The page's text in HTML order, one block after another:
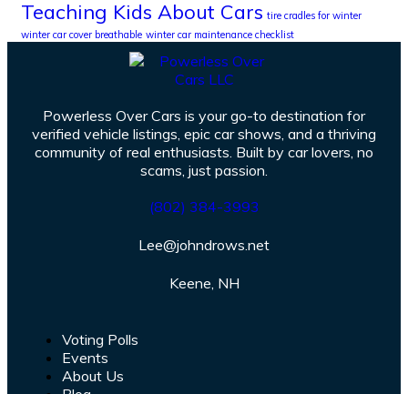
Teaching Kids About Cars tire cradles for winter
winter car cover breathable winter car maintenance checklist
Powerless Over Cars is your go-to destination for
verified vehicle listings, epic car shows, and a thriving
community of real enthusiasts. Built by car lovers, no
scams, just passion.
(802) 384-3993
Lee@johndrows.net
Keene, NH
Voting Polls
Events
About Us